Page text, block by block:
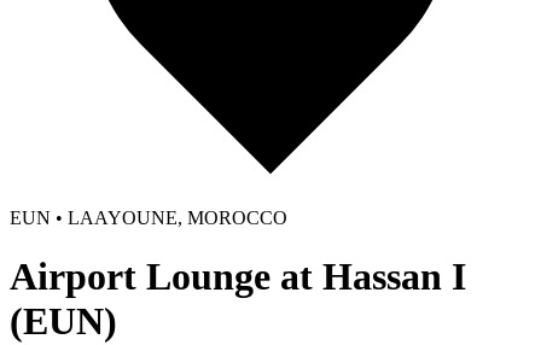
EUN • LAAYOUNE, MOROCCO
Airport Lounge at Hassan I
(EUN)